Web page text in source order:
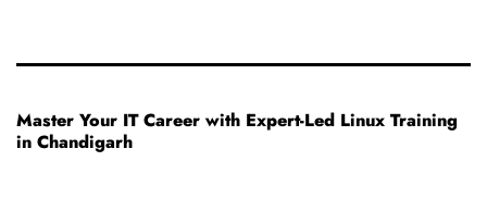
Master Your IT Career with Expert-Led Linux Training
in Chandigarh